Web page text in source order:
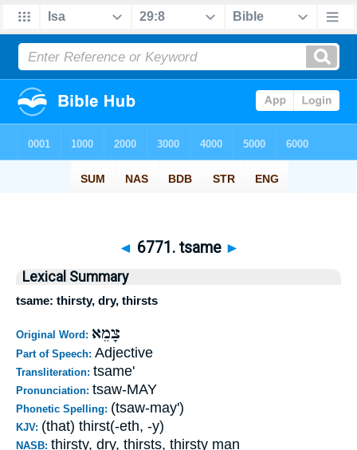
◄ 6771. tsame ►
Lexical Summary
tsame: thirsty, dry, thirsts
Original Word: צָמֵא
Part of Speech: Adjective
Transliteration: tsame'
Pronunciation: tsaw-MAY
Phonetic Spelling: (tsaw-may')
KJV: (that) thirst(-eth, -y)
NASB: thirsty, dry, thirsts, thirsty man